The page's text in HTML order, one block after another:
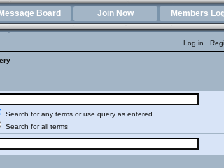
Message Board Join Now Members
Log in
Search for any terms or use query as entered
Search for all terms